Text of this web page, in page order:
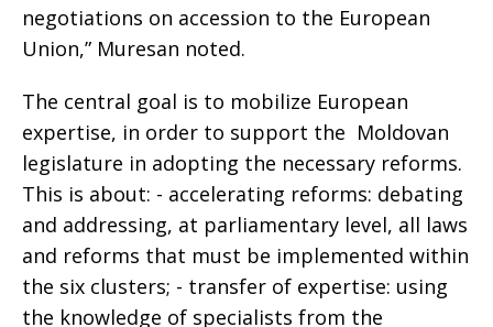
negotiations on accession to the European
Union,” Muresan noted.
The central goal is to mobilize European
expertise, in order to support the Moldovan
legislature in adopting the necessary reforms.
This is about: - accelerating reforms: debating
and addressing, at parliamentary level, all laws
and reforms that must be implemented within
the six clusters; - transfer of expertise: using
the knowledge of specialists from the